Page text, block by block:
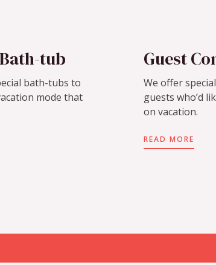
tub
bath-tubs to
mode that
Guest
We offer
guests who’d
on vacation.
READ MORE